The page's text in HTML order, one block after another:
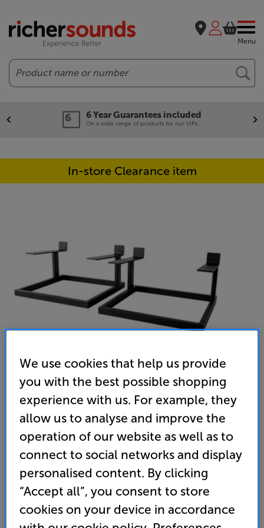
Menu
Search
6 Year Guarantees included
On a wide range of products for our VIPs.
In-store Clearance item
VESTLYD 15C STAND (Black) - In-Store Clearance
Speaker Stands Per Pair
(0) Write a review
189
Clearance
Options:
We use cookies that help us provide
you with the best possible shopping
experience with us. For example, they
allow us to analyse and improve the
operation of our website as well as to
connect to social networks and display
personalised content. By clicking
“Accept all”, you consent to store
cookies on your device in accordance